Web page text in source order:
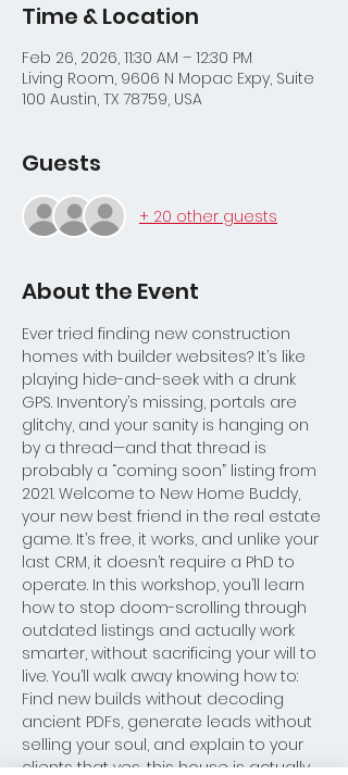
Time & Location
Feb 26, 2026, 11:30 AM – 12:30 PM
Living Room, 9606 N Mopac Expy, Suite
100 Austin, TX 78759, USA
Guests
+ 20 other guests
About the Event
Ever tried finding new construction
homes with builder websites? It’s like
playing hide-and-seek with a drunk
GPS. Inventory’s missing, portals are
glitchy, and your sanity is hanging on
by a thread—and that thread is
probably a “coming soon” listing from
2021. Welcome to New Home Buddy,
your new best friend in the real estate
game. It’s free, it works, and unlike your
last CRM, it doesn’t require a PhD to
operate. In this workshop, you’ll learn
how to stop doom-scrolling through
outdated listings and actually work
smarter, without sacrificing your will to
live. You’ll walk away knowing how to:
Find new builds without decoding
ancient PDFs, generate leads without
selling your soul, and explain to your
clients that yes, this house is actually